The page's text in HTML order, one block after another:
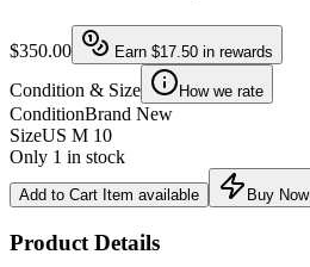
$350.00 Earn $17.50 in rewards
Condition & Size How we rate
ConditionBrand New
SizeUS M 10
Only 1 in stock
Add to Cart Item available Buy Now
Product Details